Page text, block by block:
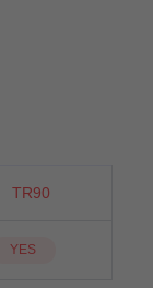
TR90
YES